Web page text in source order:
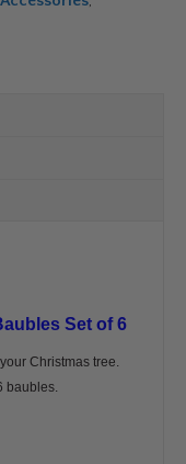
Set of 6
Christmas tree.
baubles.